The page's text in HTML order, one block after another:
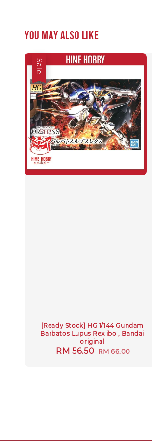
You may also like
Sale
[Ready Stock] HG 1/144 Gundam
Barbatos Lupus Rex ibo , Bandai
original
Sale
RM 56.50 Regular
RM 66.00